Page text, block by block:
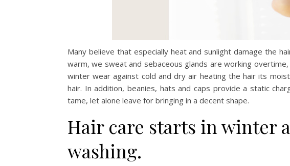
Many believe that especially heat and sunlight damage the
warm, we sweat and sebaceous glands are working
winter wear against cold and dry air heating the hair its
hair. In addition, beanies, hats and caps provide a static
tame, let alone leave for bringing in a decent shape.
Hair care starts in winter
washing.